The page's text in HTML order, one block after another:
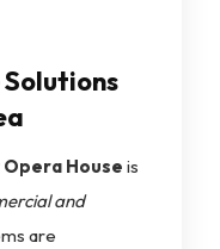
House is
and
are